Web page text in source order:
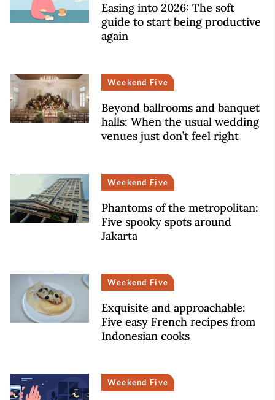
Easing into 2026: The soft
guide to start being productive
again
Weekend Five
Beyond ballrooms and banquet
halls: When the usual wedding
venues just don’t feel right
Weekend Five
Phantoms of the metropolitan:
Five spooky spots around
Jakarta
Weekend Five
Exquisite and approachable:
Five easy French recipes from
Indonesian cooks
Weekend Five